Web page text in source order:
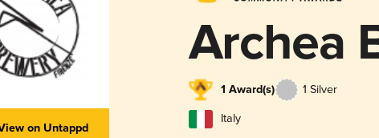
on Untappd
Archea
1 Award(s) 1 Silver
Italy